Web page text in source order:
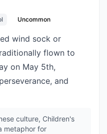
Uncommon
wind sock or
flown to
on May 5th,
and
culture, Children's
metaphor for